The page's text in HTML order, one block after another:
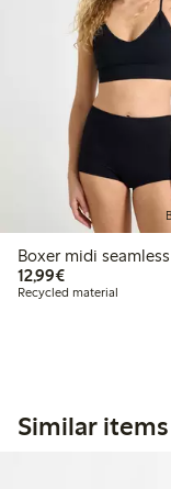
Boxer midi
12,99€€12.99
Recycled material
Similar items